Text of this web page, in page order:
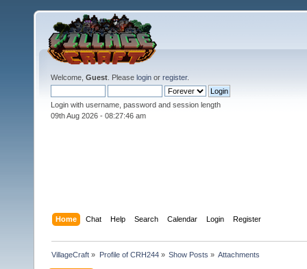
Welcome, Guest . Please login or register.
Login with username, password and session length
09th Aug 2026 - 08:27:46 am
Home Chat Help Search Calendar Login Register
VillageCraft » Profile of CRH244» Show Posts » Attachments